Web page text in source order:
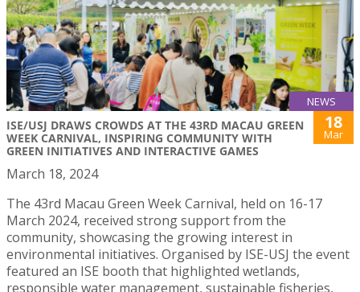
NEWS
ISE/USJ DRAWS CROWDS AT THE 43RD MACAU GREEN
WEEK CARNIVAL, INSPIRING COMMUNITY WITH
GREEN INITIATIVES AND INTERACTIVE GAMES
18
Mar
March 18, 2024
The 43rd Macau Green Week Carnival, held on 16-17
March 2024, received strong support from the
community, showcasing the growing interest in
environmental initiatives. Organised by ISE-USJ the event
featured an ISE booth that highlighted wetlands,
responsible water management, sustainable fisheries,